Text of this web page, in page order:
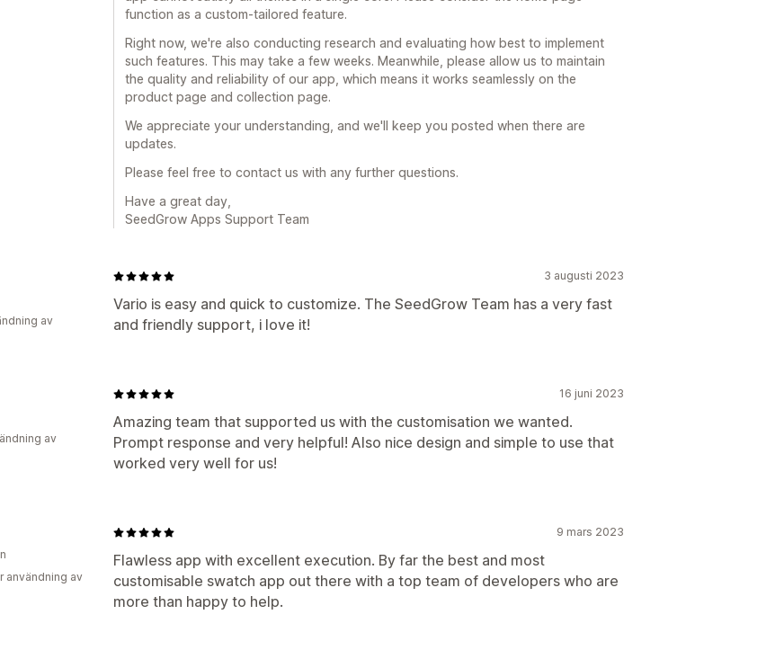
function as a custom-tailored feature.
Right now, we're also conducting research and evaluating how best to implement
such features. This may take a few weeks. Meanwhile, please allow us to maintain
the quality and reliability of our app, which means it works seamlessly on the
product page and collection page.
We appreciate your understanding, and we'll keep you posted when there are
updates.
Please feel free to contact us with any further questions.
Have a great day,
SeedGrow Apps Support Team
3 augusti 2023
Vario is easy and quick to customize. The SeedGrow Team has a very fast
and friendly support, i love it!
av
16 juni 2023
Amazing team that supported us with the customisation we wanted.
Prompt response and very helpful! Also nice design and simple to use that
worked very well for us!
av
9 mars 2023
Flawless app with excellent execution. By far the best and most
customisable swatch app out there with a top team of developers who are
more than happy to help.
användning av